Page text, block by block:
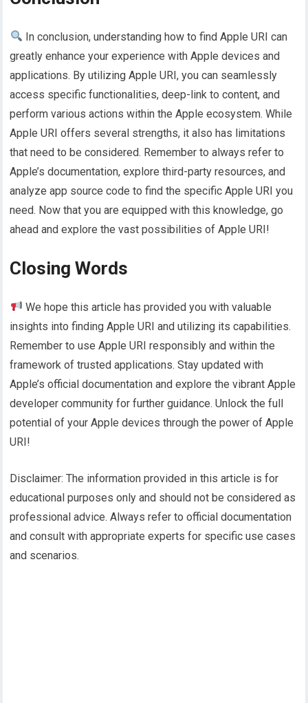
In conclusion, understanding how to find Apple URI can
greatly enhance your experience with Apple devices and
applications. By utilizing Apple URI, you can seamlessly
access specific functionalities, deep-link to content, and
perform various actions within the Apple ecosystem. While
Apple URI offers several strengths, it also has limitations
that need to be considered. Remember to always refer to
Apple’s documentation, explore third-party resources, and
analyze app source code to find the specific Apple URI you
need. Now that you are equipped with this knowledge, go
ahead and explore the vast possibilities of Apple URI!
Closing Words
We hope this article has provided you with valuable
insights into finding Apple URI and utilizing its capabilities.
Remember to use Apple URI responsibly and within the
framework of trusted applications. Stay updated with
Apple’s official documentation and explore the vibrant Apple
developer community for further guidance. Unlock the full
potential of your Apple devices through the power of Apple
URI!
Disclaimer: The information provided in this article is for
educational purposes only and should not be considered as
professional advice. Always refer to official documentation
and consult with appropriate experts for specific use cases
and scenarios.